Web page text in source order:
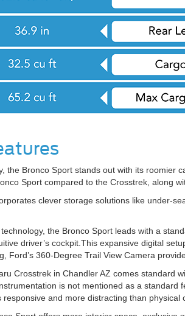
the Bronco Sport stands out with its roomier
Sport compared to the Crosstrek, along
clever storage solutions like under-
the Bronco Sport leads with a
driver’s cockpit.This expansive digital
Ford’s 360-Degree Trail View Camera
Crosstrek in Chandler AZ comes standard
is not mentioned as a
and more distracting than physical